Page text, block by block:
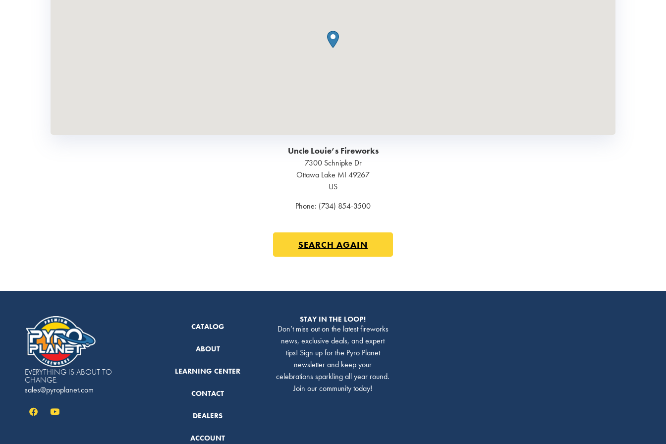
Uncle Louie’s Fireworks
7300 Schnipke Dr
Ottawa Lake MI 49267
US
Phone: (734) 854-3500
SEARCH AGAIN
EVERYTHING IS ABOUT TO
CHANGE.
sales@pyroplanet.com
CATALOG
ABOUT
LEARNING CENTER
CONTACT
DEALERS
ACCOUNT
STAY IN THE LOOP!
Don’t miss out on the latest fireworks
news, exclusive deals, and expert
tips! Sign up for the Pyro Planet
newsletter and keep your
celebrations sparkling all year round.
Join our community today!